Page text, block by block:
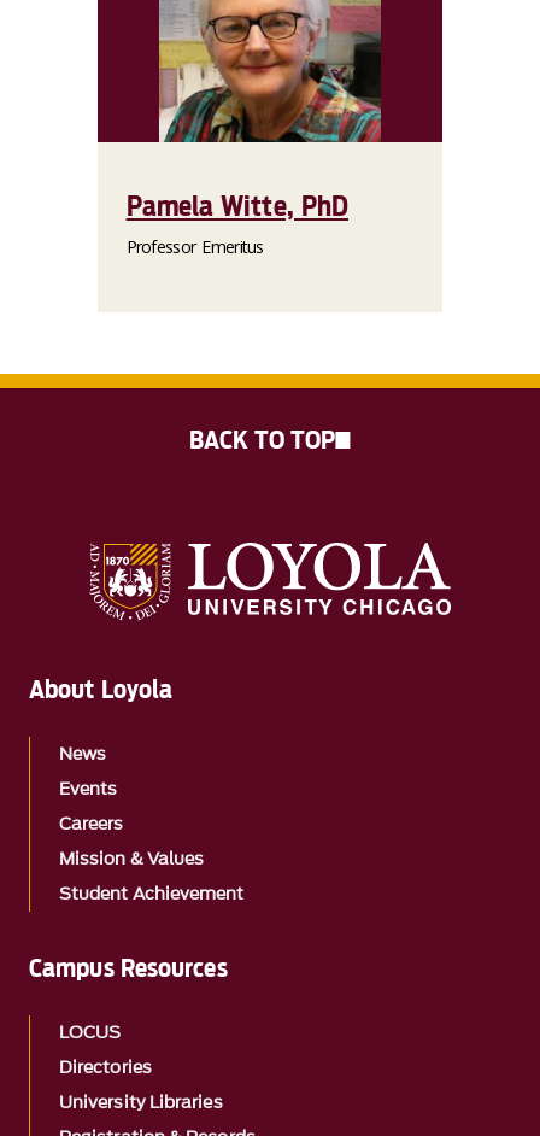
Pamela Witte, PhD
Professor Emeritus
About Loyola
News
Events
Careers
Mission & Values
Student Achievement
Campus Resources
LOCUS
Directories
University Libraries
BACK TO TOP